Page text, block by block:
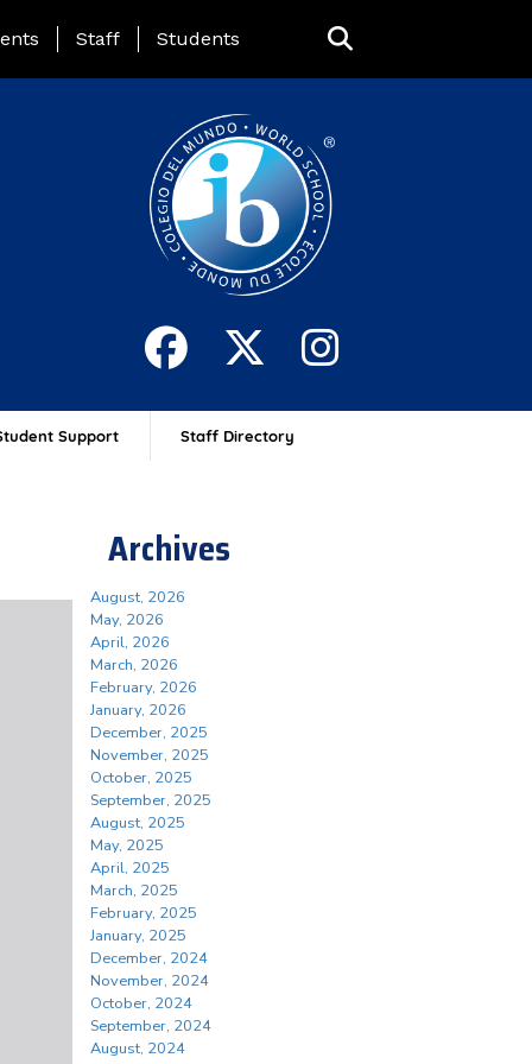
Page Menu
Staff Students
Support Staff Directory
Archives
August, 2026
May, 2026
April, 2026
March, 2026
February, 2026
January, 2026
December, 2025
November, 2025
October, 2025
September, 2025
August, 2025
May, 2025
April, 2025
March, 2025
February, 2025
January, 2025
December, 2024
November, 2024
October, 2024
September, 2024
August, 2024